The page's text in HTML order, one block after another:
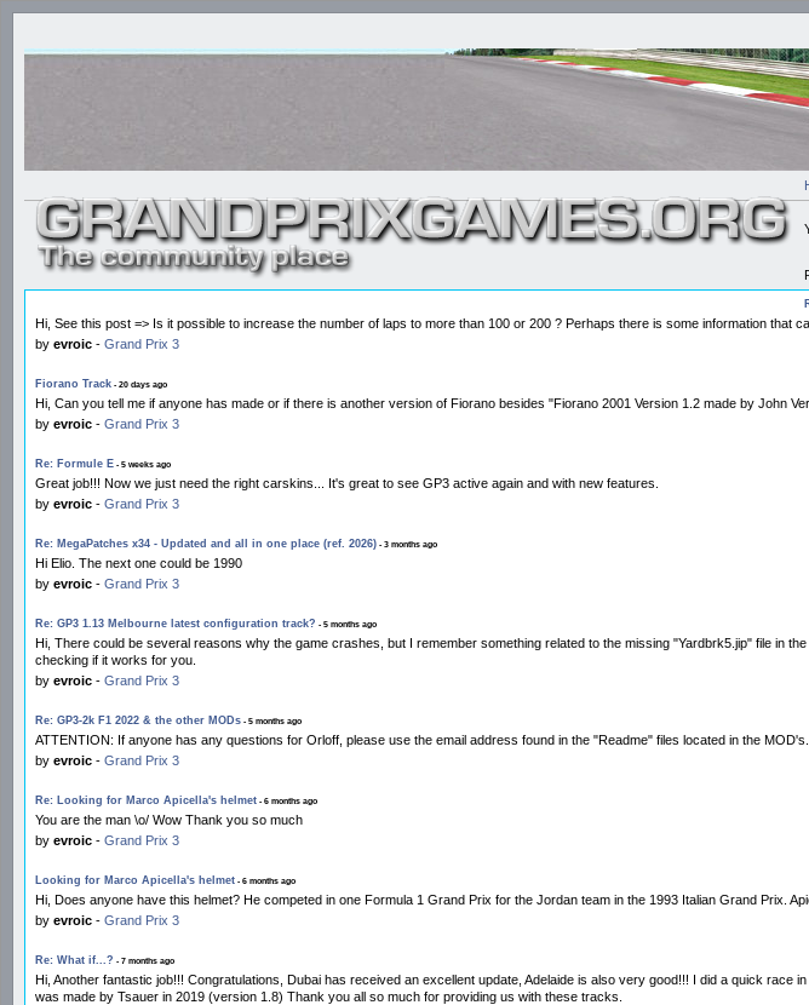
Hi, See this post => Is it possible to increase the number of laps to more than 100 or 200 ? Perhaps there is some information that
by evroic - Grand Prix 3
Fiorano Track - 20 days ago
Hi, Can you tell me if anyone has made or if there is another version of Fiorano besides "Fiorano 2001 Version 1.2 made by John
by evroic - Grand Prix 3
Re: Formule E - 5 weeks ago
Great job!!! Now we just need the right carskins... It's great to see GP3 active again and with new features.
by evroic - Grand Prix 3
Re: MegaPatches x34 - Updated and all in one place (ref. 2026) - 3 months ago
Hi Elio. The next one could be 1990
by evroic - Grand Prix 3
Re: GP3 1.13 Melbourne latest configuration track? - 5 months ago
Hi, There could be several reasons why the game crashes, but I remember something related to the missing "Yardbrk5.jip" file in
checking if it works for you.
by evroic - Grand Prix 3
Re: GP3-2k F1 2022 & the other MODs - 5 months ago
ATTENTION: If anyone has any questions for Orloff, please use the email address found in the "Readme" files located in the
by evroic - Grand Prix 3
Re: Looking for Marco Apicella's helmet - 6 months ago
You are the man \o/ Wow Thank you so much
by evroic - Grand Prix 3
Looking for Marco Apicella's helmet - 6 months ago
Hi, Does anyone have this helmet? He competed in one Formula 1 Grand Prix for the Jordan team in the 1993 Italian Grand Prix.
by evroic - Grand Prix 3
Re: What if...? - 7 months ago
Hi, Another fantastic job!!! Congratulations, Dubai has received an excellent update, Adelaide is also very good!!! I did a quick
was made by Tsauer in 2019 (version 1.8) Thank you all so much for providing us with these tracks.